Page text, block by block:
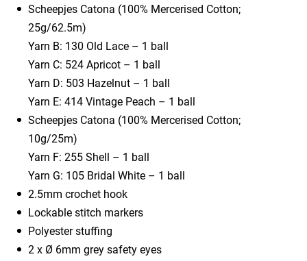
Scheepjes Catona (100% Mercerised Cotton;
25g/62.5m)
​Yarn B: 130 Old Lace – 1 ball
​Yarn C: 524 Apricot – 1 ball
​Yarn D: 503 Hazelnut – 1 ball
​Yarn E: 414 Vintage Peach – 1 ball
Scheepjes Catona (100% Mercerised Cotton;
10g/25m)
​Yarn F: 255 Shell – 1 ball
​Yarn G: 105 Bridal White – 1 ball
2.5mm crochet hook
Lockable stitch markers
Polyester stuffing
2 x Ø 6mm grey safety eyes